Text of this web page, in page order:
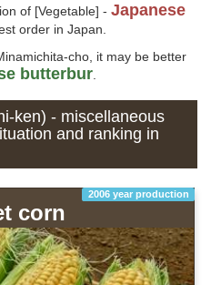
of [Vegetable] - Japanese
order in Japan.
cho, it may be better
butterbur
ken) - miscellaneous
and ranking in
2006 year production
corn